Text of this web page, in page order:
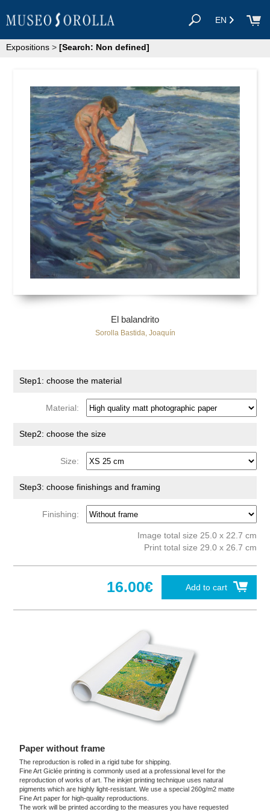
EN
Expositions > [Search: Non defined]
El balandrito
Sorolla Bastida, Joaquín
Step1: choose the material
Material:
Step2: choose the size
Size:
Step3: choose finishings and framing
Finishing:
Image total size 25.0 x 22.7 cm
Print total size 29.0 x 26.7 cm
Add to cart
16.00€
Paper without frame
The reproduction is rolled in a rigid tube for shipping.
Fine Art Giclée printing is commonly used at a professional level for the
reproduction of works of art. The inkjet printing technique uses natural
pigments which are highly light-resistant. We use a special 260g/m2 matte
Fine Art paper for high-quality reproductions.
The work will be printed according to the measures you have requested